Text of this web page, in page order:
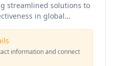
streamlined solutions to
in global
transportation,
across the supply
information and connect